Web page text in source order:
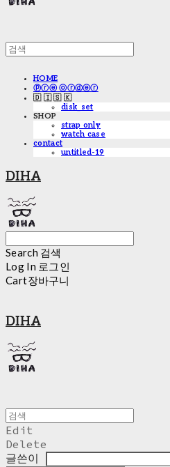
HOME
ⓟⓡⓔ ⓞⓡⓓⓔⓡ
🇩 🇮 🇸 🇰
disk_set
SHOP
strap only
watch case
contact
untitled-19
DIHA
Search 검색
Log In 로그인
Cart장바구니
DIHA
Edit
Delete
글쓴이